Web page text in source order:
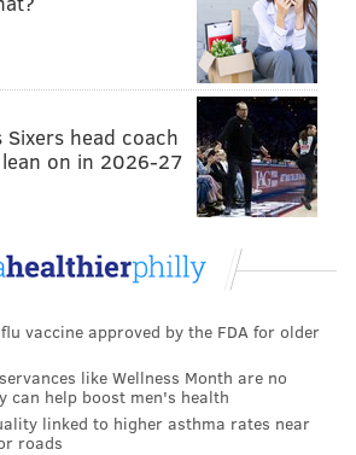
head coach
on in 2026-27
vaccine approved by the FDA for older
like Wellness Month are no
can help boost men's health
linked to higher asthma rates near
roads